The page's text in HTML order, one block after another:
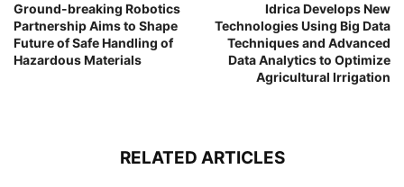
Ground-breaking Robotics
Partnership Aims to Shape
Future of Safe Handling of
Hazardous Materials
Idrica Develops New
Technologies Using Big Data
Techniques and Advanced
Data Analytics to Optimize
Agricultural Irrigation
RELATED ARTICLES